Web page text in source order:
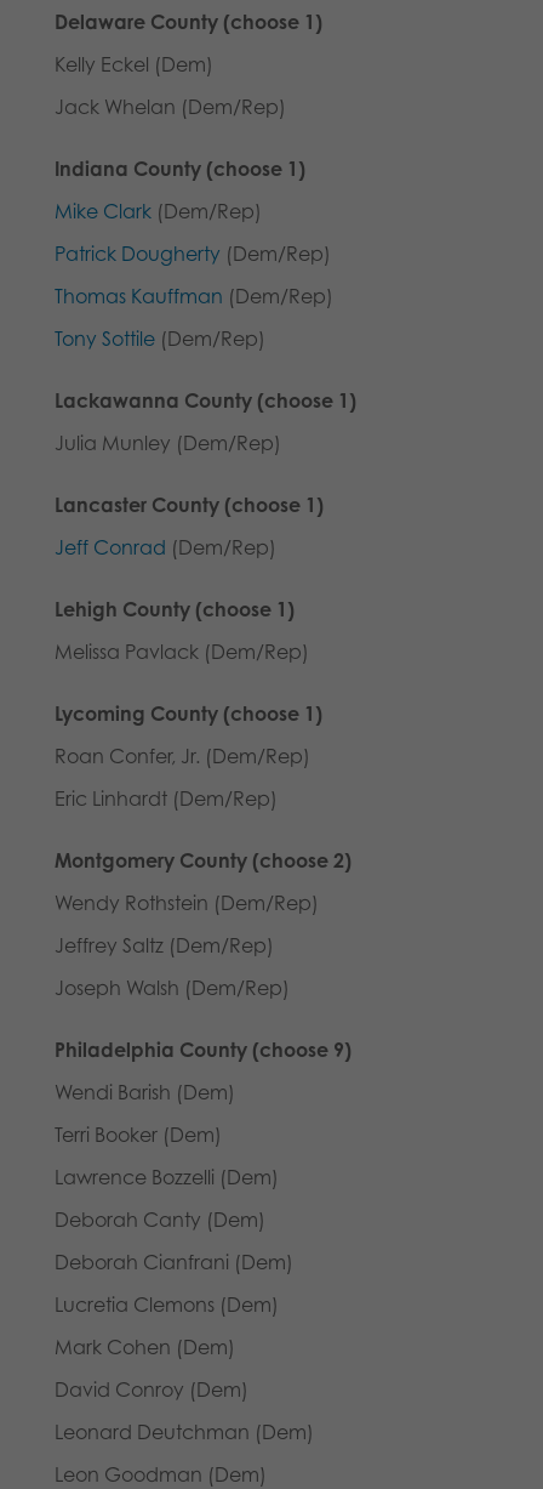
Delaware County (choose 1)
Kelly Eckel (Dem)
Jack Whelan (Dem/Rep)
Indiana County (choose 1)
Mike Clark(Dem/Rep)
Patrick Dougherty (Dem/Rep)
Thomas Kauffman (Dem/Rep)
Tony Sottile(Dem/Rep)
Lackawanna County (choose 1)
Julia Munley (Dem/Rep)
Lancaster County (choose 1)
Jeff Conrad (Dem/Rep)
Lehigh County (choose 1)
Melissa Pavlack (Dem/Rep)
Lycoming County (choose 1)
Roan Confer, Jr. (Dem/Rep)
Eric Linhardt (Dem/Rep)
Montgomery County (choose 2)
Wendy Rothstein (Dem/Rep)
Jeffrey Saltz (Dem/Rep)
Joseph Walsh (Dem/Rep)
Philadelphia County (choose 9)
Wendi Barish (Dem)
Terri Booker (Dem)
Lawrence Bozzelli (Dem)
Deborah Canty (Dem)
Deborah Cianfrani (Dem)
Lucretia Clemons (Dem)
Mark Cohen (Dem)
David Conroy (Dem)
Leonard Deutchman (Dem)
Leon Goodman (Dem)